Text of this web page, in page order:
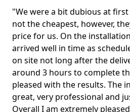
"We were a bit dubious at
not the cheapest, however,
price for us. On the
arrived well in time as
on site not long after the
around 3 hours to complete
pleased with the results. The
great, very professional and
Overall I am extremely